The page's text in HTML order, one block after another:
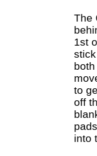
The
1st
to
off
into